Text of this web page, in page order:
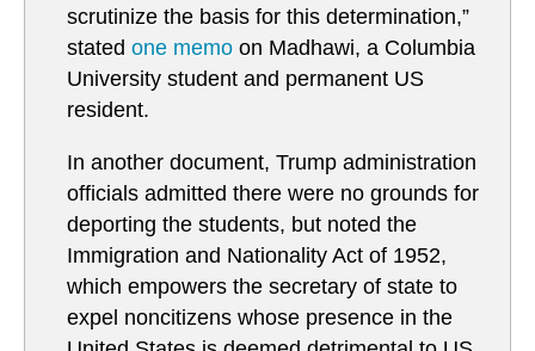
scrutinize the basis for this determination,”
stated one memo on Madhawi, a Columbia
University student and permanent US
resident.
In another document, Trump administration
officials admitted there were no grounds for
deporting the students, but noted the
Immigration and Nationality Act of 1952,
which empowers the secretary of state to
expel noncitizens whose presence in the